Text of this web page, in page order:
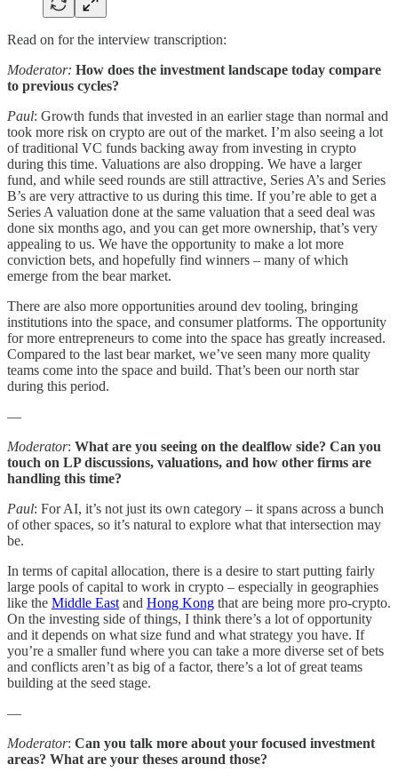
Read on for the interview transcription:
Moderator: How does the investment landscape today compare
to previous cycles?
Paul: Growth funds that invested in an earlier stage than normal and
took more risk on crypto are out of the market. I’m also seeing a lot
of traditional VC funds backing away from investing in crypto
during this time. Valuations are also dropping. We have a larger
fund, and while seed rounds are still attractive, Series A’s and Series
B’s are very attractive to us during this time. If you’re able to get a
Series A valuation done at the same valuation that a seed deal was
done six months ago, and you can get more ownership, that’s very
appealing to us. We have the opportunity to make a lot more
conviction bets, and hopefully find winners – many of which
emerge from the bear market.
There are also more opportunities around dev tooling, bringing
institutions into the space, and consumer platforms. The opportunity
for more entrepreneurs to come into the space has greatly increased.
Compared to the last bear market, we’ve seen many more quality
teams come into the space and build. That’s been our north star
during this period.
—
Moderator: What are you seeing on the dealflow side? Can you
touch on LP discussions, valuations, and how other firms are
handling this time?
Paul: For AI, it’s not just its own category – it spans across a bunch
of other spaces, so it’s natural to explore what that intersection may
be.
In terms of capital allocation, there is a desire to start putting fairly
large pools of capital to work in crypto – especially in geographies
like the Middle East and Hong Kong that are being more pro-crypto.
On the investing side of things, I think there’s a lot of opportunity
and it depends on what size fund and what strategy you have. If
you’re a smaller fund where you can take a more diverse set of bets
and conflicts aren’t as big of a factor, there’s a lot of great teams
building at the seed stage.
—
Moderator: Can you talk more about your focused investment
areas? What are your theses around those?